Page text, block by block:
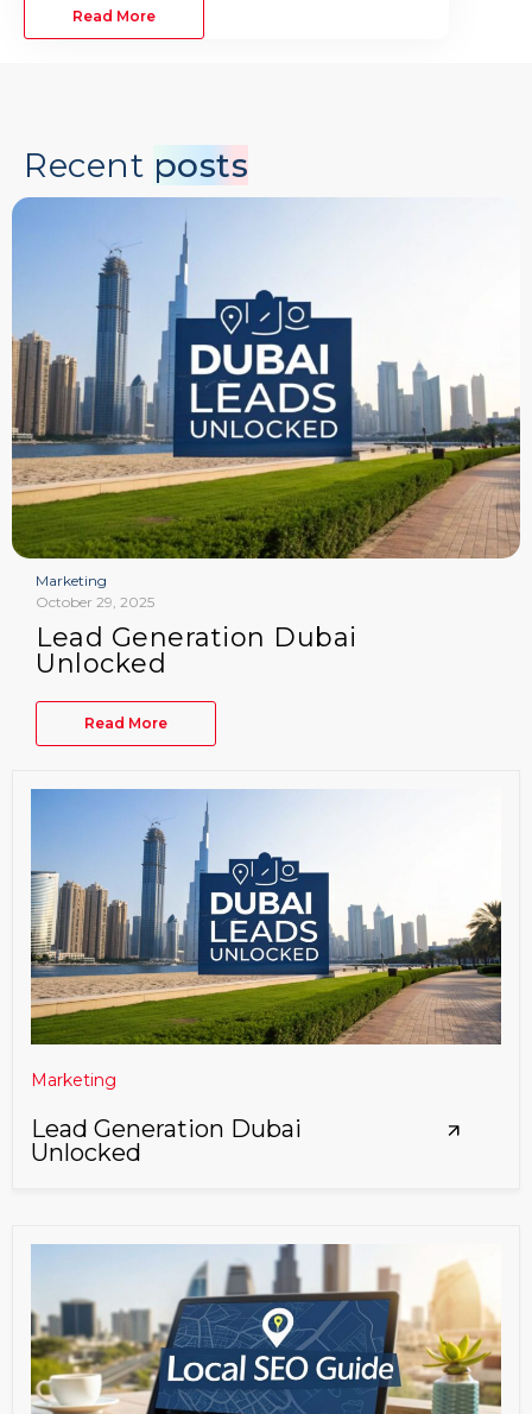
Read More
Recent posts
Marketing
October 29, 2025
Lead Generation Dubai
Unlocked
Read More
Marketing
Lead Generation Dubai
Unlocked